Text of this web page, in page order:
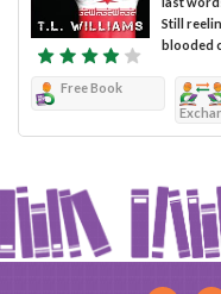
Still
blooded
Free Book